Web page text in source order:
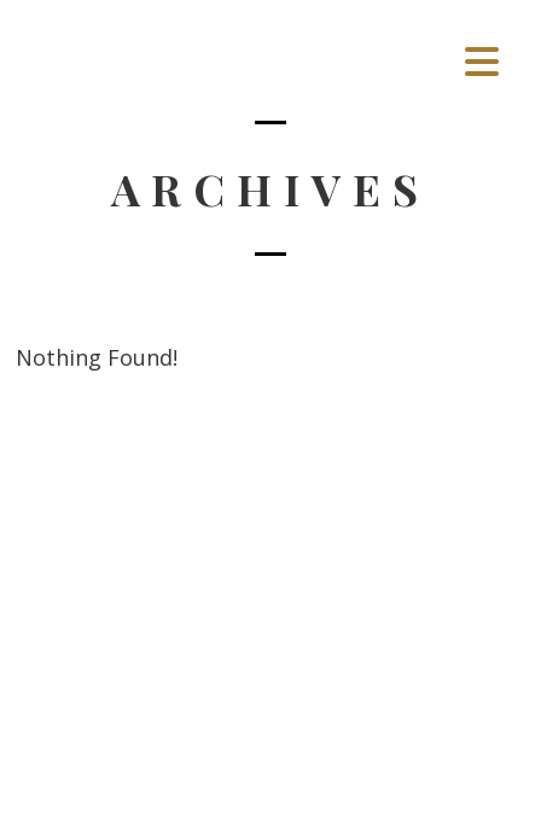
ARCHIVES
Nothing Found!